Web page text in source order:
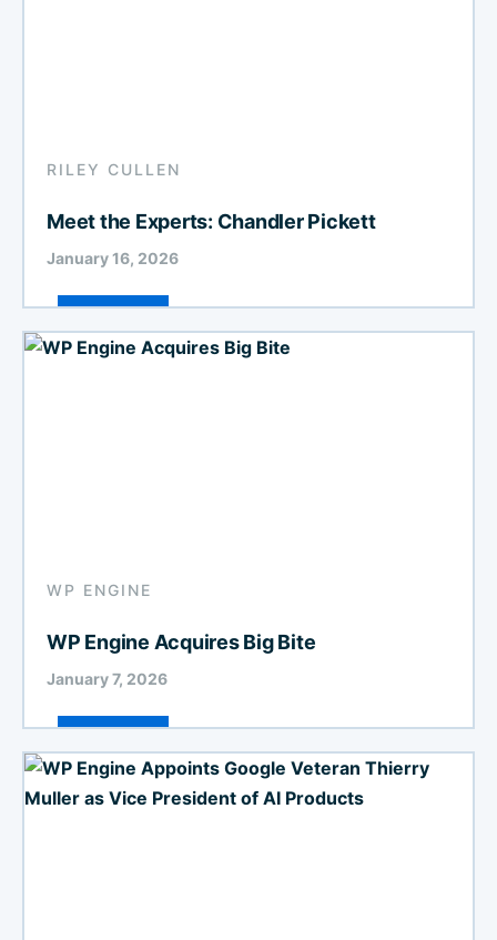
RILEY CULLEN
Meet the Experts: Chandler Pickett
January 16, 2026
WP ENGINE
WP Engine Acquires Big Bite
January 7, 2026